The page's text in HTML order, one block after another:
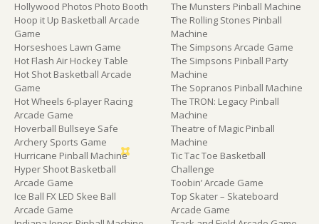
Hollywood Photos Photo Booth
Hoop it Up Basketball Arcade
Game
Horseshoes Lawn Game
Hot Flash Air Hockey Table
Hot Shot Basketball Arcade
Game
Hot Wheels 6-player Racing
Arcade Game
Hoverball Bullseye Safe
Archery Sports Game
Hurricane Pinball Machine
Hyper Shoot Basketball
Arcade Game
Ice Ball FX LED Skee Ball
Arcade Game
The Munsters Pinball Machine
The Rolling Stones Pinball
Machine
The Simpsons Arcade Game
The Simpsons Pinball Party
Machine
The Sopranos Pinball Machine
The TRON: Legacy Pinball
Machine
Theatre of Magic Pinball
Machine
Tic Tac Toe Basketball
Challenge
Toobin’ Arcade Game
Top Skater – Skateboard
Arcade Game